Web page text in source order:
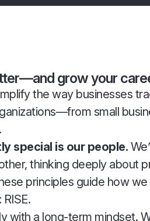
grow your
the way businesses
small
special is our people.
thinking deeply about
principles guide how
with a long-term mindset.